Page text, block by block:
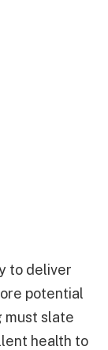
to deliver
potential
must slate
health to